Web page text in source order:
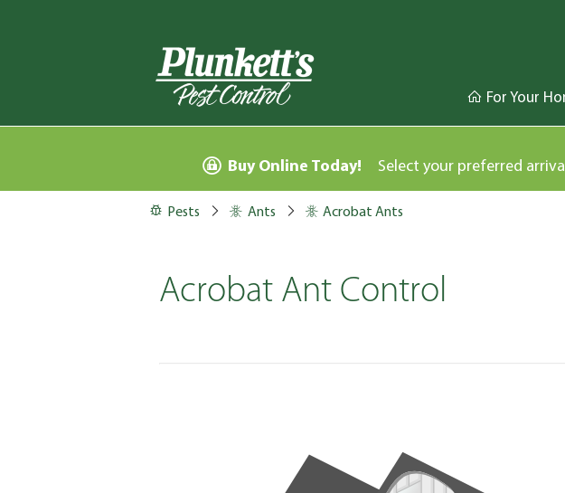
For Your
Buy Online Today! Select your preferred
Pests Ants Acrobat Ants
Acrobat Ant Control